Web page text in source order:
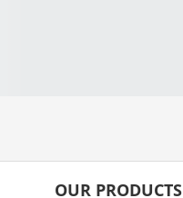
OUR PRODUCTS